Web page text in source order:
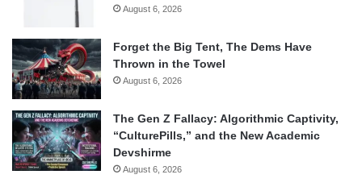
August 6, 2026
Forget the Big Tent, The Dems Have
Thrown in the Towel
August 6, 2026
The Gen Z Fallacy: Algorithmic Captivity,
“CulturePills,” and the New Academic
Devshirme
August 6, 2026